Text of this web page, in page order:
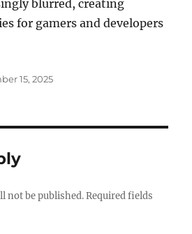
blurred, creating
for gamers and developers
15, 2025
not be published. Required fields